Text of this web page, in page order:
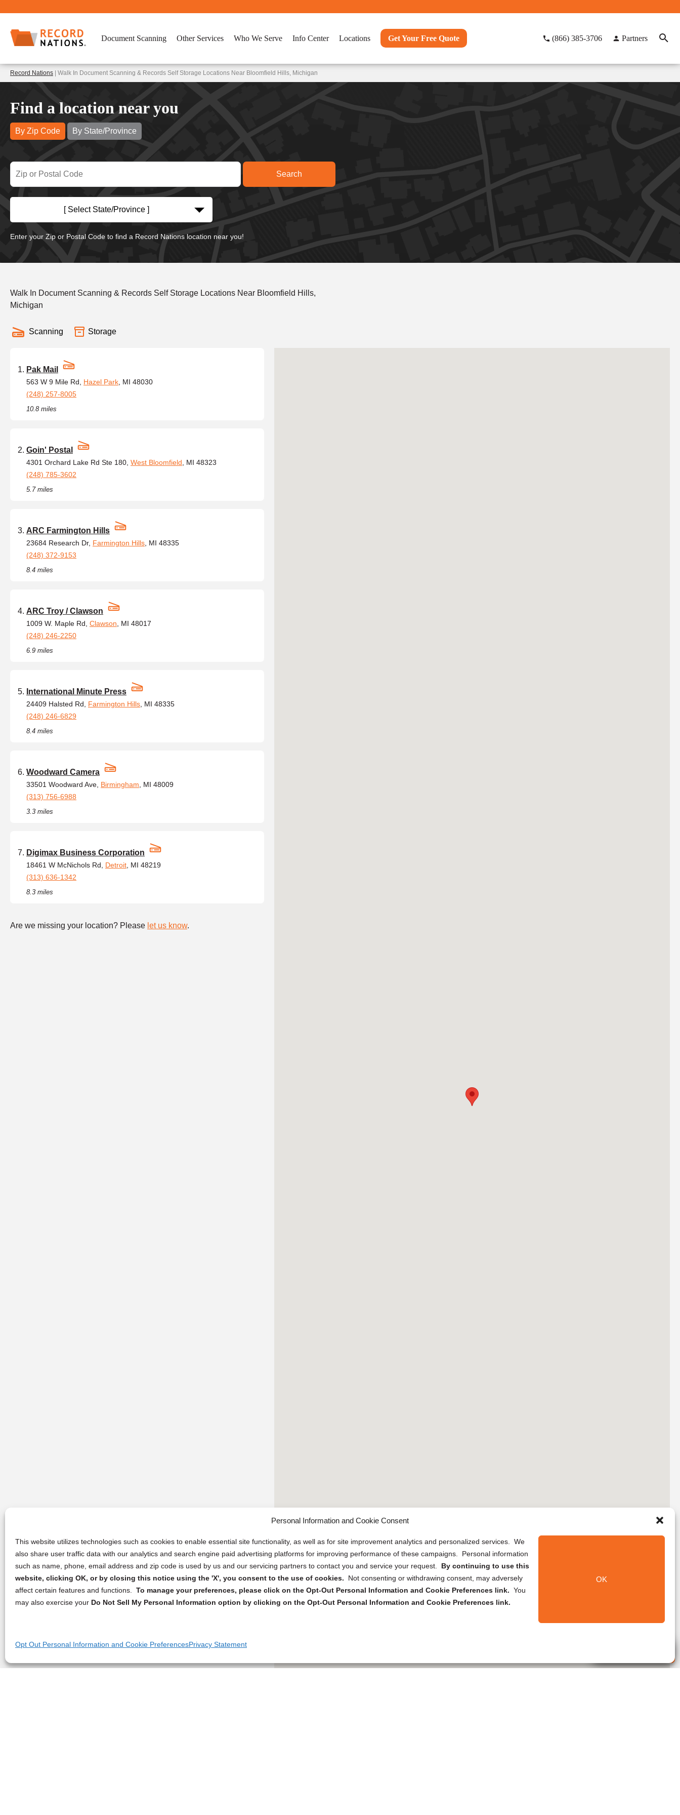
Personal Information and Cookie Consent
This website utilizes technologies such as cookies to enable essential site functionality, as well as for site improvement analytics and personalized services. We
also share user traffic data with our analytics and search engine paid advertising platforms for improving performance of these campaigns. Personal information
such as name, phone, email address and zip code is used by us and our servicing partners to contact you and service your request. By continuing to use this
website, clicking OK, or by closing this notice using the 'X', you consent to the use of cookies.
Not consenting or withdrawing consent, may adversely
affect certain features and functions. To manage your preferences, please click on the Opt-Out Personal Information and Cookie Preferences link. You
may also exercise your Do Not Sell My Personal Information option by clicking on the Opt-Out Personal Information and Cookie Preferences link.
OK
Opt Out Personal Information and Cookie PreferencesPrivacy Statement
Document Scanning Other Services Who We Serve Info Center Locations Get Your Free Quote (866) 385-3706 Partners
Record Nations | Walk In Document Scanning & Records Self Storage Locations Near Bloomfield Hills, Michigan
Find a location near you
By Zip Code By State/Province
[ Select State/Province ]
Enter your Zip or Postal Code to find a Record Nations location near you!
Walk In Document Scanning & Records Self Storage Locations Near Bloomfield Hills,
Michigan
Scanning Storage
Pak Mail
563 W 9 Mile Rd, Hazel Park , MI 48030
(248) 257-8005
10.8 miles
Goin' Postal
4301 Orchard Lake Rd Ste 180, West Bloomfield , MI 48323
(248) 785-3602
5.7 miles
ARC Farmington Hills
23684 Research Dr, Farmington Hills , MI 48335
(248) 372-9153
8.4 miles
ARC Troy / Clawson
1009 W. Maple Rd, Clawson , MI 48017
(248) 246-2250
6.9 miles
International Minute Press
24409 Halsted Rd, Farmington Hills , MI 48335
(248) 246-6829
8.4 miles
Woodward Camera
33501 Woodward Ave, Birmingham , MI 48009
(313) 756-6988
3.3 miles
Digimax Business Corporation
18461 W McNichols Rd, Detroit , MI 48219
(313) 636-1342
8.3 miles
Are we missing your location? Please let us know.